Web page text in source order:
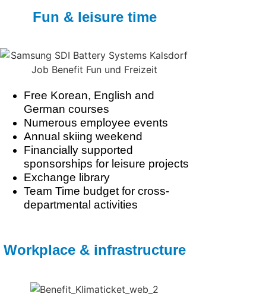
Fun & leisure time
Free Korean, English and
German courses
Numerous employee events
Annual skiing weekend
Financially supported
sponsorships for leisure projects
Exchange library
Team Time budget for cross-
departmental activities
Workplace & infrastructure